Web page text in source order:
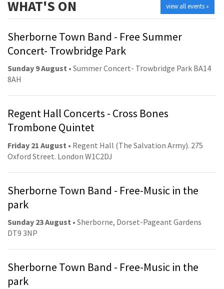
view all events »
WHAT'S ON
Sherborne Town Band - Free Summer
Concert- Trowbridge Park
Sunday 9 August • Summer Concert- Trowbridge Park BA14
8AH
Regent Hall Concerts - Cross Bones
Trombone Quintet
Friday 21 August • Regent Hall (The Salvation Army). 275
Oxford Street. London W1C2DJ
Sherborne Town Band - Free-Music in the
park
Sunday 23 August • Sherborne, Dorset-Pageant Gardens
DT9 3NP
Sherborne Town Band - Free-Music in the
park